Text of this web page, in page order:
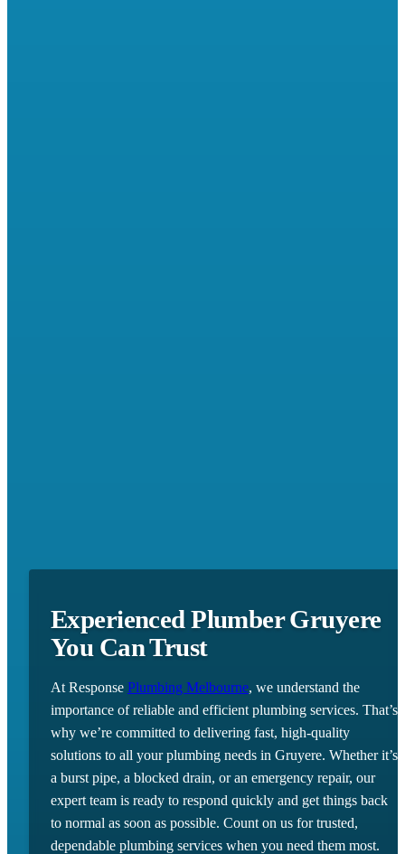
Experienced Plumber Gruyere
You Can Trust
At Response Plumbing Melbourne, we understand the
importance of reliable and efficient plumbing services. That’s
why we’re committed to delivering fast, high-quality
solutions to all your plumbing needs in Gruyere. Whether it’s
a burst pipe, a blocked drain, or an emergency repair, our
expert team is ready to respond quickly and get things back
to normal as soon as possible. Count on us for trusted,
dependable plumbing services when you need them most.